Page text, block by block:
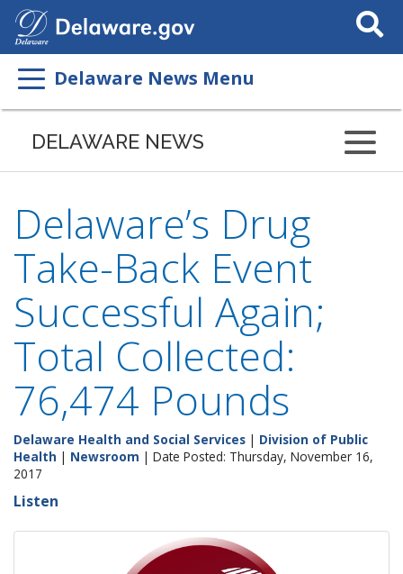
Search
This
Delaware News Menu
DELAWARE NEWS
Delaware’s Drug
Take-Back Event
Successful Again;
Total Collected:
76,474 Pounds
Delaware Health and Social Services | Division of Public
Health | Newsroom | Date Posted: Thursday, November 16,
2017
Listen